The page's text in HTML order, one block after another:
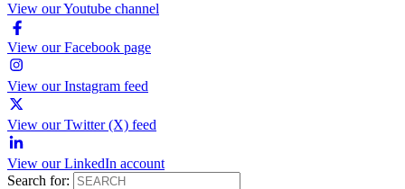
View our Youtube channel
View our Facebook page
View our Instagram feed
View our Twitter (X) feed
View our LinkedIn account
Search for: